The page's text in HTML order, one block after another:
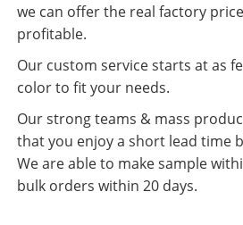
we can offer the real factory
profitable.
Our custom service starts at as
color to fit your needs.
Our strong teams & mass
that you enjoy a short lead time
We are able to make sample
bulk orders within 20 days.